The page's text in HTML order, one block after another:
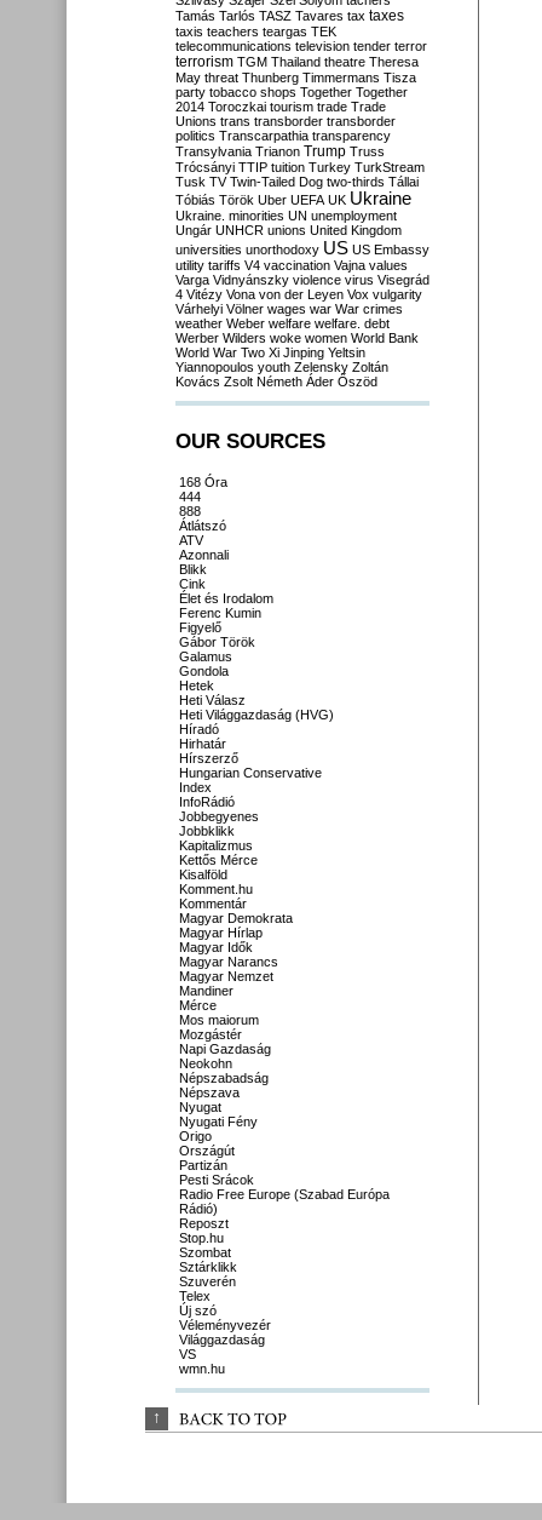
Tamás Tarlós TASZ Tavares tax taxes
taxis teachers teargas TEK
telecommunications television tender terror
terrorism TGM Thailand theatre Theresa
May threat Thunberg Timmermans Tisza
party tobacco shops Together Together
2014 Toroczkai tourism trade Trade
Unions trans transborder transborder
politics Transcarpathia transparency
Transylvania Trianon Trump Truss
Trócsányi TTIP tuition Turkey TurkStream
Tusk TV Twin-Tailed Dog two-thirds Tállai
Tóbiás Török Uber UEFA UK Ukraine
Ukraine. minorities UN unemployment
Ungár UNHCR unions United Kingdom
universities unorthodoxy US US Embassy
utility tariffs V4 vaccination Vajna values
Varga Vidnyánszky violence virus Visegrád
4 Vitézy Vona von der Leyen Vox vulgarity
Várhelyi Völner wages war War crimes
weather Weber welfare welfare. debt
Werber Wilders woke women World Bank
World War Two Xi Jinping Yeltsin
Yiannopoulos youth Zelensky Zoltán
Kovács Zsolt Németh Áder Őszöd
OUR SOURCES
168 Óra
444
888
Átlátszó
ATV
Azonnali
Blikk
Cink
Élet és Irodalom
Ferenc Kumin
Figyelő
Gábor Török
Galamus
Gondola
Hetek
Heti Válasz
Heti Világgazdaság (HVG)
Híradó
Hirhatár
Hírszerző
Hungarian Conservative
Index
InfoRádió
Jobbegyenes
Jobbklikk
Kapitalizmus
Kettős Mérce
Kisalföld
Komment.hu
Kommentár
Magyar Demokrata
Magyar Hírlap
Magyar Idők
Magyar Narancs
Magyar Nemzet
Mandiner
Mérce
Mos maiorum
Mozgástér
Napi Gazdaság
Neokohn
Népszabadság
Népszava
Nyugat
Nyugati Fény
Origo
Országút
Partizán
Pesti Srácok
Radio Free Europe (Szabad Európa
Rádió)
Reposzt
Stop.hu
Szombat
Sztárklikk
Szuverén
Telex
Új szó
Véleményvezér
Világgazdaság
VS
wmn.hu
↑ BACK TO TOP